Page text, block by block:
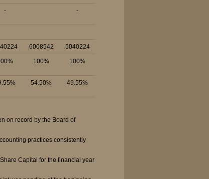
- -
6008542 5040224
100% 100%
54.50% 49.55%
on record by the Board of
practices consistently
Capital for the financial year